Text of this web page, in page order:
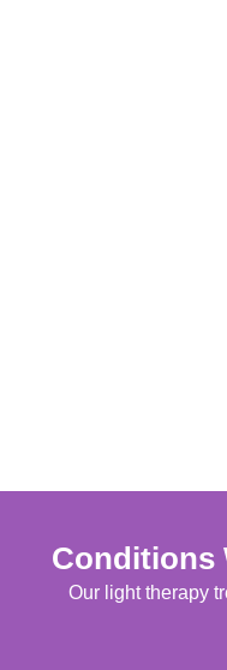
Conditions
Our light therapy